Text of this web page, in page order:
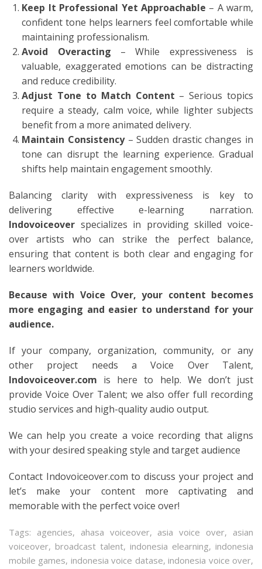
Keep It Professional Yet Approachable – A warm,
confident tone helps learners feel comfortable while
maintaining professionalism.
Avoid Overacting – While expressiveness is
valuable, exaggerated emotions can be distracting
and reduce credibility.
Adjust Tone to Match Content – Serious topics
require a steady, calm voice, while lighter subjects
benefit from a more animated delivery.
Maintain Consistency– Sudden drastic changes in
tone can disrupt the learning experience. Gradual
shifts help maintain engagement smoothly.
Balancing clarity with expressiveness is key to
delivering effective e-learning narration.
Indovoiceover specializes in providing skilled voice-
over artists who can strike the perfect balance,
ensuring that content is both clear and engaging for
learners worldwide.
Because with Voice Over, your content becomes
more engaging and easier to understand for your
audience.
If your company, organization, community, or any
other project needs a Voice Over Talent,
Indovoiceover.com is here to help. We don’t just
provide Voice Over Talent; we also offer full recording
studio services and high-quality audio output.
We can help you create a voice recording that aligns
with your desired speaking style and target audience
Contact Indovoiceover.com to discuss your project and
let’s make your content more captivating and
memorable with the perfect voice over!
Tags: agencies, ahasa voiceover, asia voice over, asian
voiceover, broadcast talent, indonesia elearning, indonesia
mobile games, indonesia voice datase, indonesia voice over,